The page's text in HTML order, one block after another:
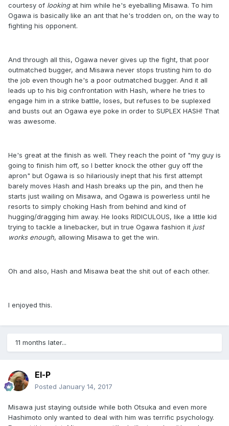
courtesy of lookingat him while he's eyeballing Misawa. To him
Ogawa is basically like an ant that he's trodden on, on the way to
fighting his opponent.
And through all this, Ogawa never gives up the fight, that poor
outmatched bugger, and Misawa never stops trusting him to do
the job even though he's a poor outmatched bugger. And it all
leads up to his big confrontation with Hash, where he tries to
engage him in a strike battle, loses, but refuses to be suplexed
and busts out an Ogawa eye poke in order to SUPLEX HASH! That
was awesome.
He's great at the finish as well. They reach the point of "my guy is
going to finish him off, so I better knock the other guy off the
apron" but Ogawa is so hilariously inept that his first attempt
barely moves Hash and Hash breaks up the pin, and then he
starts just wailing on Misawa, and Ogawa is powerless until he
resorts to simply choking Hash from behind and kind of
hugging/dragging him away. He looks RIDICULOUS, like a little kid
trying to tackle a linebacker, but in true Ogawa fashion it just
works enough, allowing Misawa to get the win.
Oh and also, Hash and Misawa beat the shit out of each other.
I enjoyed this.
11 months later...
El-P
Posted January 14, 2017
Misawa just staying outside while both Otsuka and even more
Hashimoto only wanted to deal with him was terrific psychology.